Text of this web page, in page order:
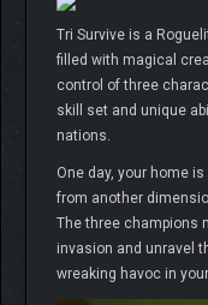
Tri Survive is a
filled with magical
control of three
skill set and unique
nations.
One day, your home
from another
The three champions
invasion and unravel
wreaking havoc in